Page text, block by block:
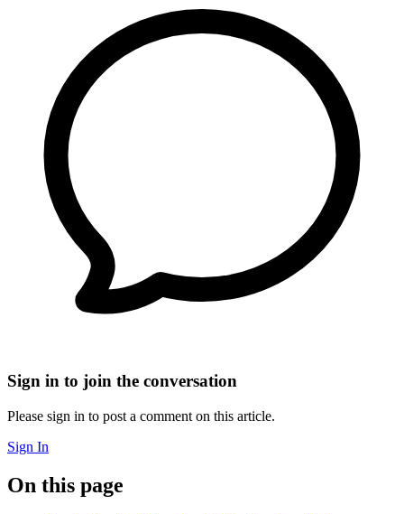
Sign in to join the conversation
Please sign in to post a comment on this article.
Sign In
On this page